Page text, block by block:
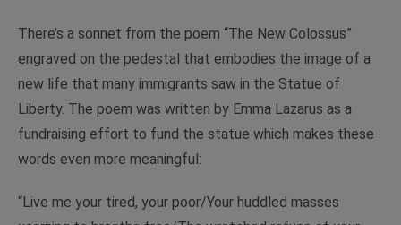
There’s a sonnet from the poem “The New Colossus”
engraved on the pedestal that embodies the image of a
new life that many immigrants saw in the Statue of
Liberty. The poem was written by Emma Lazarus as a
fundraising effort to fund the statue which makes these
words even more meaningful:
“Live me your tired, your poor/Your huddled masses